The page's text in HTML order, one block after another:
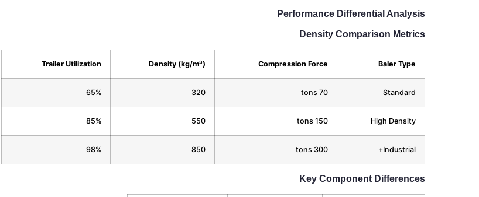
Performance Differential Analysis
Density Comparison Metrics
Baler Type
Compression Force
Density (kg/m³)
Trailer Utilization
Standard
70 tons
320
65%
High Density
150 tons
550
85%
Industrial+
300 tons
850
98%
Key Component Differences